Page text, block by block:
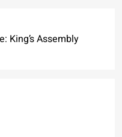
King’s Assembly